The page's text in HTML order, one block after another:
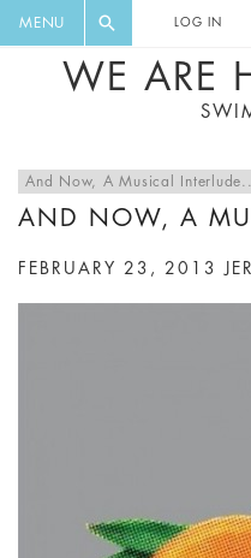
MENU LOG IN
WE ARE
And Now, A Musical Interlude...
AND NOW, A
FEBRUARY 23, 2013
DIGEST AND
RECIPES,
DISCOUNTS